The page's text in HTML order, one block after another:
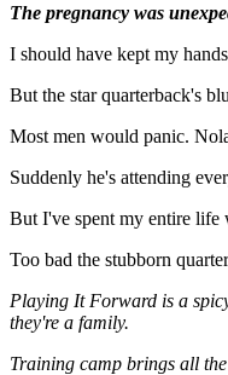
The pregnancy was
I should have kept my
But the star quarterback's
Most men would panic.
Suddenly he's attending
But I've spent my entire life
Too bad the stubborn
Playing It Forward is a
they're a family.
Training camp brings all